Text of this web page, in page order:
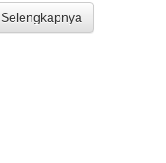
Selengkapnya